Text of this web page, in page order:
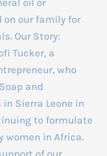
on our family for
Our Story:
Tucker, a
who
and
Sierra Leone in
to formulate
women in Africa.
of our